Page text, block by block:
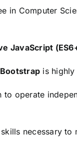
in Computer
JavaScript
Bootstrap is highly
operate
necessary to